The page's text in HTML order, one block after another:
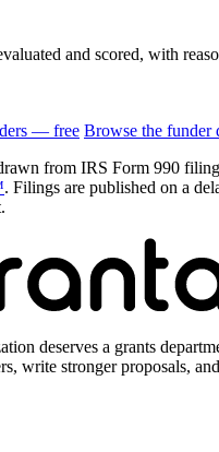
and scored, with
— free Browse the funder
from IRS Form 990
. Filings are published on a
deserves a grants
write stronger proposals,